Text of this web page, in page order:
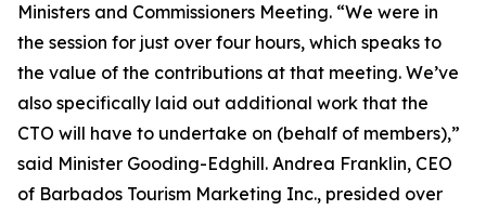
Ministers and Commissioners Meeting. “We were in
the session for just over four hours, which speaks to
the value of the contributions at that meeting. We’ve
also specifically laid out additional work that the
CTO will have to undertake on (behalf of members),”
said Minister Gooding-Edghill. Andrea Franklin, CEO
of Barbados Tourism Marketing Inc., presided over